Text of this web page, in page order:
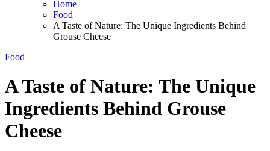
Home
Food
A Taste of Nature: The Unique Ingredients Behind
Grouse Cheese
Food
A Taste of Nature: The Unique
Ingredients Behind Grouse
Cheese